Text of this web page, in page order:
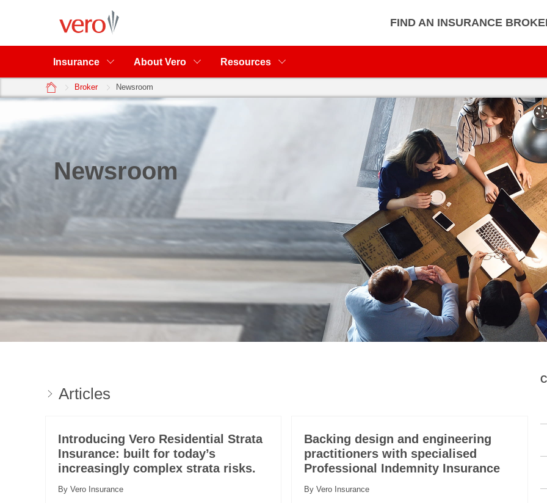
FIND AN INSURANCE
Insurance About Vero Resources
home Broker Newsroom
Newsroom
Articles
Introducing Vero Residential Strata
Insurance: built for today’s
increasingly complex strata risks.
By Vero Insurance
Backing design and engineering
practitioners with specialised
Professional Indemnity Insurance
By Vero Insurance